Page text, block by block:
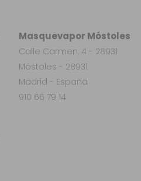
Masquevapor Móstoles
Calle Carmen, 4 - 28931
Móstoles - 28931
Madrid - España
910 66 79 14